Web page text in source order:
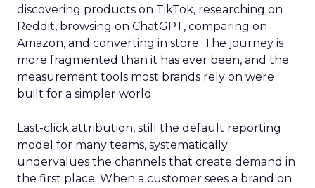
discovering products on TikTok, researching on
Reddit, browsing on ChatGPT, comparing on
Amazon, and converting in store. The journey is
more fragmented than it has ever been, and the
measurement tools most brands rely on were
built for a simpler world.
Last-click attribution, still the default reporting
model for many teams, systematically
undervalues the channels that create demand in
the first place. When a customer sees a brand on